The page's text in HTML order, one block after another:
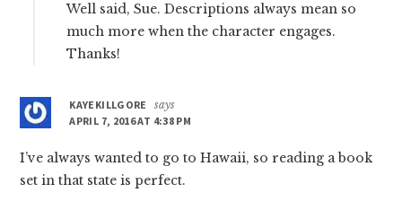
Well said, Sue. Descriptions always mean so
much more when the character engages.
Thanks!
KAYEKILLGORE
says
APRIL 7, 2016 AT 4:38 PM
I’ve always wanted to go to Hawaii, so reading a book
set in that state is perfect.